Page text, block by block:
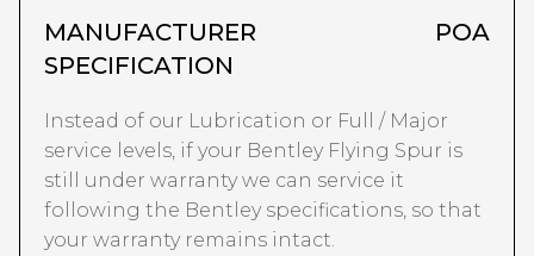
MANUFACTURER
SPECIFICATION
POA
Instead of our Lubrication or Full / Major
service levels, if your Bentley Flying Spur is
still under warranty we can service it
following the Bentley specifications, so that
your warranty remains intact.